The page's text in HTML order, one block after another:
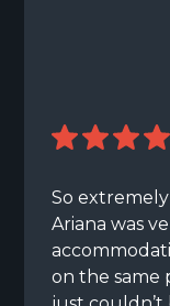
So
Ariana was
on the same